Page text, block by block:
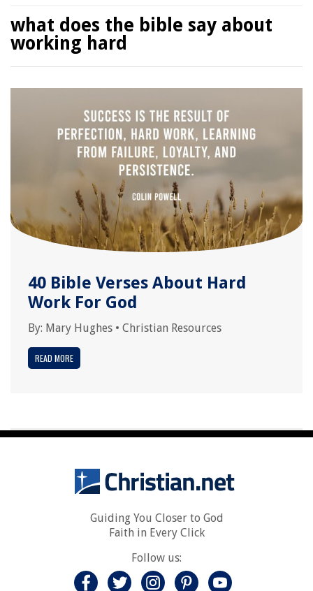
what does the bible say about
working hard
40 Bible Verses About Hard
Work For God
By: Mary Hughes • Christian Resources
READ MORE
Guiding You Closer to God
Faith in Every Click
Follow us: